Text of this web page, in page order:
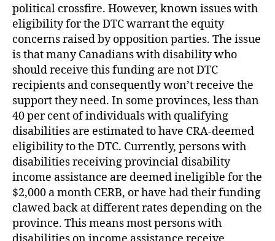
political crossfire. However, known issues with
eligibility for the DTC warrant the equity
concerns raised by opposition parties. The issue
is that many Canadians with disability who
should receive this funding are not DTC
recipients and consequently won’t receive the
support they need. In some provinces, less than
40 per cent of individuals with qualifying
disabilities are estimated to have CRA-deemed
eligibility to the DTC. Currently, persons with
disabilities receiving provincial disability
income assistance are deemed ineligible for the
$2,000 a month CERB, or have had their funding
clawed back at different rates depending on the
province. This means most persons with